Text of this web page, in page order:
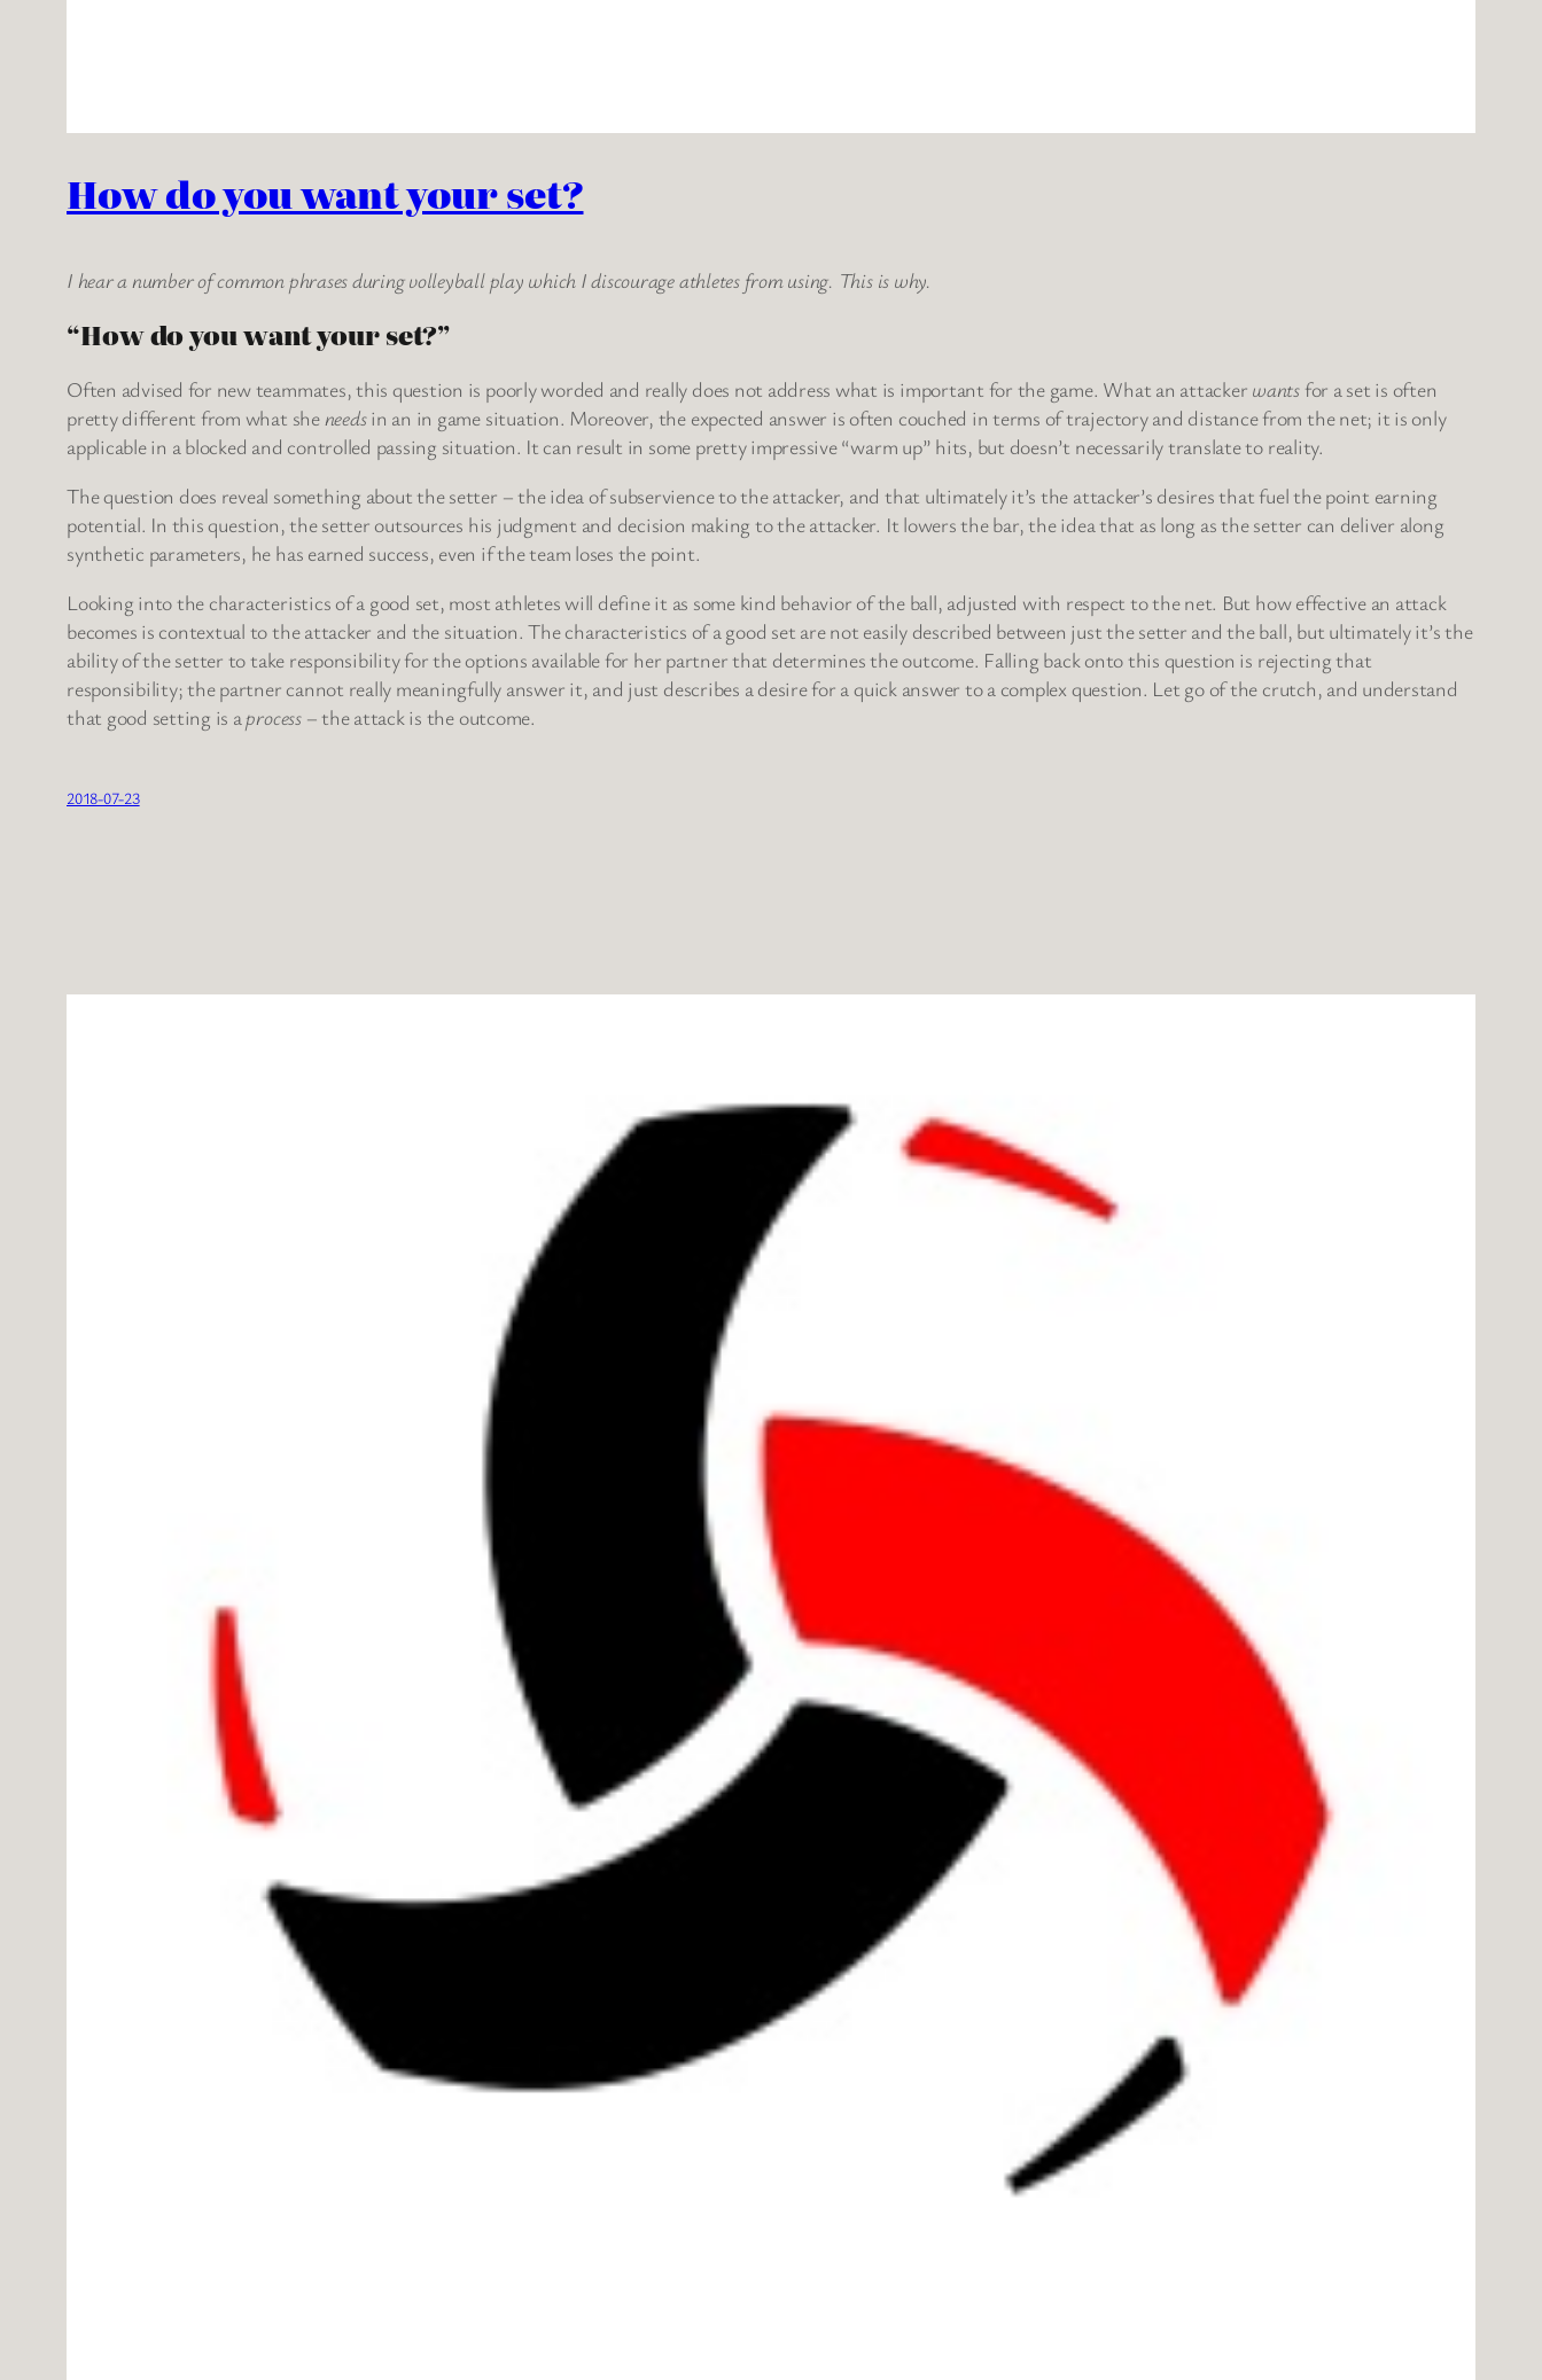
How do you want your set?
I hear a number of common phrases during volleyball play which I discourage athletes from using. This is why.
“How do you want your set?”
Often advised for new teammates, this question is poorly worded and really does not address what is important for the game. What an attacker wantsfor a set is often
pretty different from what sheneedsin an in game situation. Moreover, the expected answer is often couched in terms of trajectory and distance from the net; it is only
applicable in a blocked and controlled passing situation. It can result in some pretty impressive “warm up” hits, but doesn’t necessarily translate to reality.
The question does reveal something about the setter – the idea of subservience to the attacker, and that ultimately it’s the attacker’s desires that fuel the point earning
potential. In this question, the setter outsources his judgment and decision making to the attacker. It lowers the bar, the idea that as long as the setter can deliver along
synthetic parameters, he has earned success, even if the team loses the point.
Looking into the characteristics of a good set, most athletes will define it as some kind behavior of the ball, adjusted with respect to the net. But how effective an attack
becomes is contextual to the attacker and the situation. The characteristics of a good set are not easily described between just the setter and the ball, but ultimately it’s the
ability of the setter to take responsibility for the options available for her partner that determines the outcome. Falling back onto this question is rejecting that
responsibility; the partner cannot really meaningfully answer it, and just describes a desire for a quick answer to a complex question. Let go of the crutch, and understand
that good setting is aprocess– the attack is the outcome.
2018-07-23